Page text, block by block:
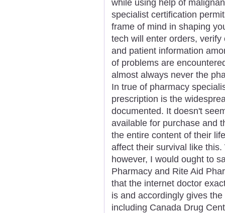
while using help of
specialist certification
frame of mind in shaping
tech will enter orders,
and patient information
of problems are
almost always never the
In true of pharmacy
prescription is the
documented. It doesn't
available for purchase and
the entire content of their
affect their survival like
however, I would ought to
Pharmacy and Rite Aid
that the internet doctor
is and accordingly gives
including Canada Drug